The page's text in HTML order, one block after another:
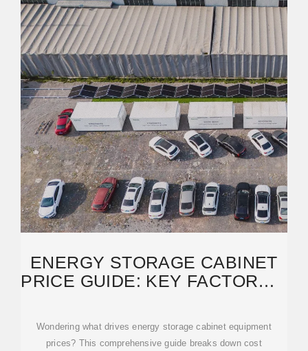
ENERGY STORAGE CABINET
PRICE GUIDE: KEY FACTORS &
Wondering what drives energy storage cabinet equipment
prices? This comprehensive guide breaks down cost